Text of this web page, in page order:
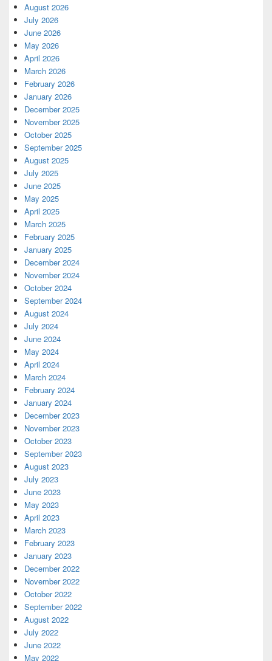
August 2026
July 2026
June 2026
May 2026
April 2026
March 2026
February 2026
January 2026
December 2025
November 2025
October 2025
September 2025
August 2025
July 2025
June 2025
May 2025
April 2025
March 2025
February 2025
January 2025
December 2024
November 2024
October 2024
September 2024
August 2024
July 2024
June 2024
May 2024
April 2024
March 2024
February 2024
January 2024
December 2023
November 2023
October 2023
September 2023
August 2023
July 2023
June 2023
May 2023
April 2023
March 2023
February 2023
January 2023
December 2022
November 2022
October 2022
September 2022
August 2022
July 2022
June 2022
May 2022